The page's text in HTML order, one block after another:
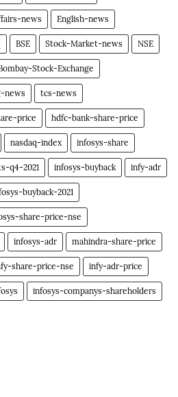
news English-news
BSE Stock-Market-news NSE
Stock-Exchange
news tcs-news
price hdfc-bank-share-price
nasdaq-index infosys-share
q4-2021 infosys-buyback infy-adr
buyback-2021
share-price-nse
infosys-adr mahindra-share-price
share-price-nse infy-adr-price
infosys-companys-shareholders